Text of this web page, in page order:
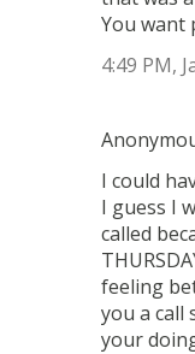
You want
4:49 PM,
I could
I guess I
called
feeling
you a call
your